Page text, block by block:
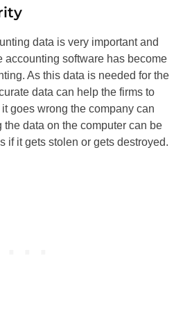
data is very important and
accounting software has become
As this data is needed for the
data can help the firms to
goes wrong the company can
the data on the computer can be
if it gets stolen or gets destroyed.